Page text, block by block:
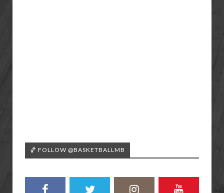
🏀 FOLLOW @BASKETBALLMB